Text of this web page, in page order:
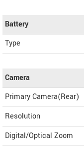
Battery
Type
Camera
Primary Camera(Rear)
Resolution
Digital/Optical Zoom